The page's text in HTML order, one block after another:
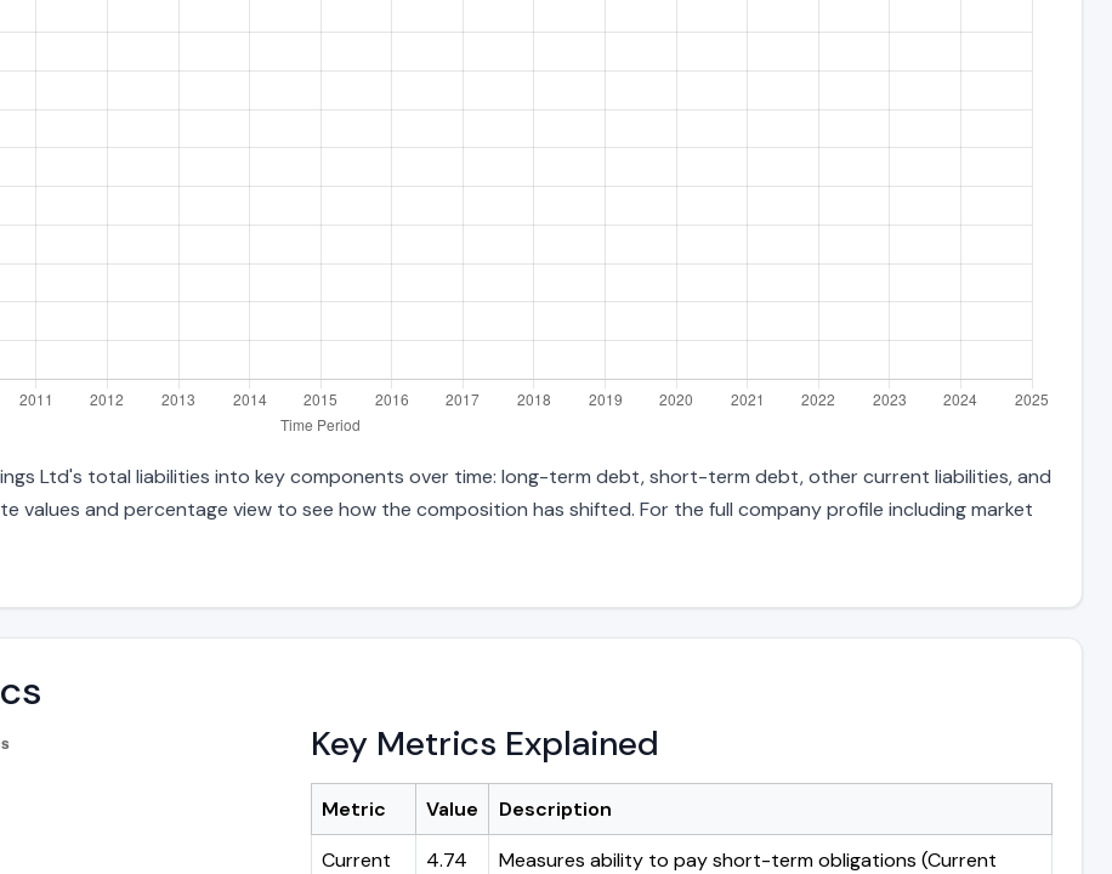
Ltd's total liabilities into key components over time: long-term debt, short-term debt, other current liabilities, and
values and percentage view to see how the composition has shifted. For the full company profile including market
Key Metrics Explained
Metric Value
Description
Current
4.74
Measures ability to pay short-term obligations (Current